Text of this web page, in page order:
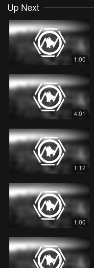
Up Next
1:00
4:01
1:12
1:00